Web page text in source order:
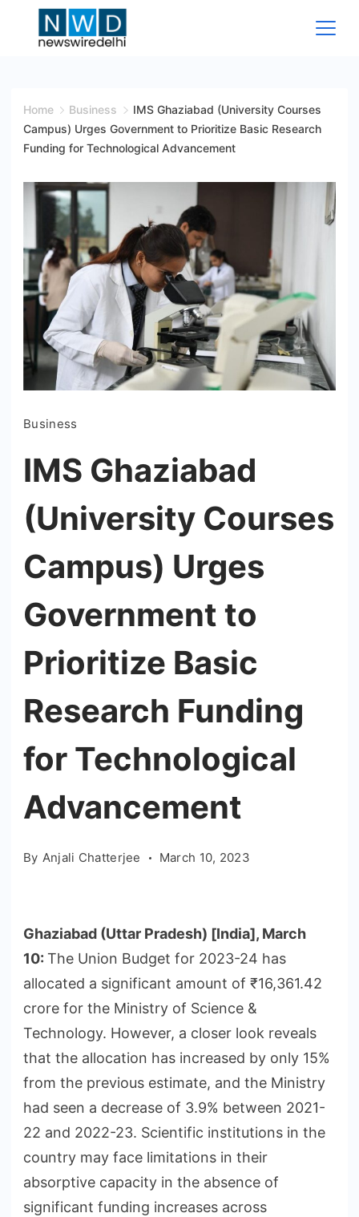
Wire
Delhi
Home Business
IMS Ghaziabad (University Courses
Campus) Urges Government to Prioritize Basic Research
Funding for Technological Advancement
Business
IMS Ghaziabad
(University Courses
Campus) Urges
Government to
Prioritize Basic
Research Funding
for Technological
Advancement
By Anjali Chatterjee March 10, 2023
Ghaziabad (Uttar Pradesh) [India], March
10: The Union Budget for 2023-24 has
allocated a significant amount of ₹16,361.42
crore for the Ministry of Science &
Technology. However, a closer look reveals
that the allocation has increased by only 15%
from the previous estimate, and the Ministry
had seen a decrease of 3.9% between 2021-
22 and 2022-23. Scientific institutions in the
country may face limitations in their
absorptive capacity in the absence of
significant funding increases across